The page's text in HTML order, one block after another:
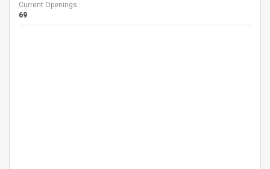
Current Openings :
69